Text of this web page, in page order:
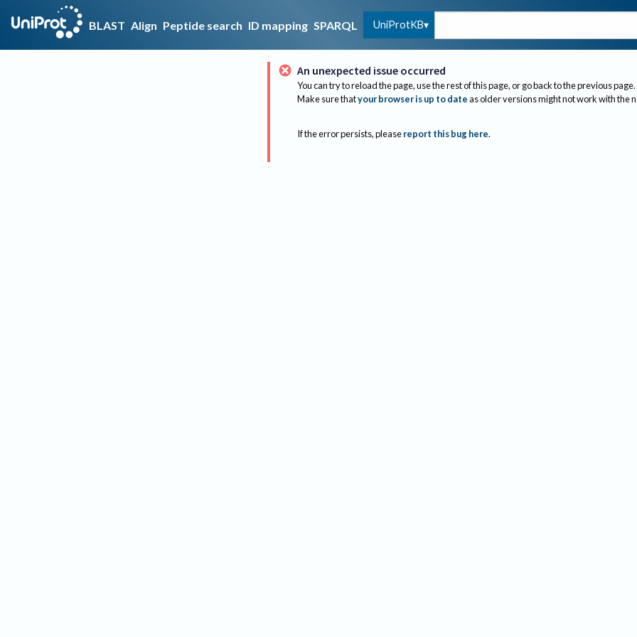
BLAST Align Peptide search ID mapping SPARQL UniProtKB
An unexpected issue occurred
You can try to reload the page, use the rest of this page, or go back to the previous page.
Make sure thatyour browser is up to dateas older versions might not work with the
If the error persists, please report this bug here.